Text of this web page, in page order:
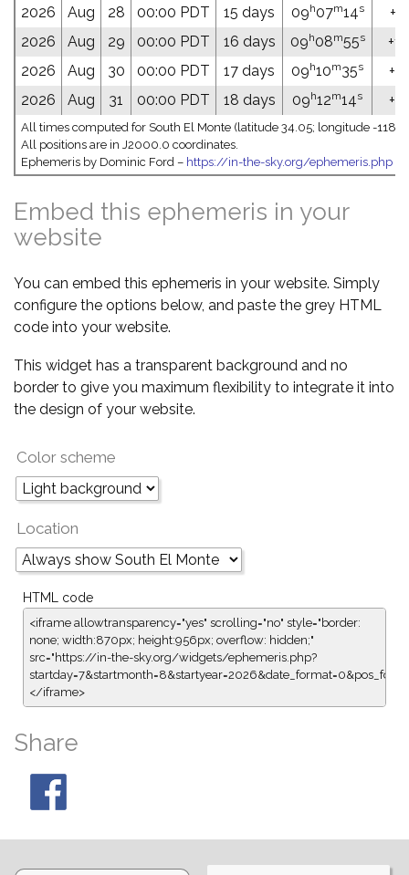
2026 Aug 28 00:00 PDT 15 days 09h07m14s
2026
Aug 29 00:00 PDT 16 days 09h08m55s
2026
Aug 30 00:00 PDT 17 days 09h10m35s
2026
Aug 31 00:00 PDT 18 days 09h12m14s
All times computed for South El Monte (latitude 34.05; longitude -
All positions are in J2000.0 coordinates.
Ephemeris by Dominic Ford – https://in-the-sky.org/ephemeris.php
Embed this ephemeris in your
website
You can embed this ephemeris in your website. Simply
configure the options below, and paste the grey HTML
code into your website.
This widget has a transparent background and no
border to give you maximum flexibility to integrate it into
the design of your website.
Color scheme
Location
HTML code
<iframe allowtransparency="yes" scrolling="no" style="border:
none; width:870px; height:956px; overflow: hidden;"
src="https://in-the-sky.org/widgets/ephemeris.php?
</iframe>
Share